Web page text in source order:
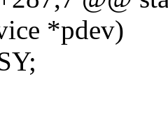
*pdev)